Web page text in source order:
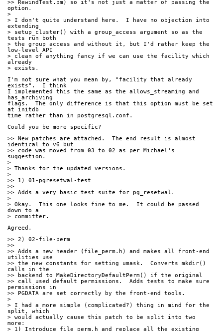
>> RewindTest.pm) so it's not just a matter of passing the
option.
>
> I don't quite understand here.  I have no objection into
extending
> setup_cluster() with a group_access argument so as the
tests run both
> the group access and without it, but I'd rather keep the
low-level API
> clean of anything fancy if we can use the facility which
already
> exists.
I'm not sure what you mean by, "facility that already
exists".  I think
I implemented this the same as the allows_streaming and
has_archiving
flags.  The only difference is that this option must be set
at initdb
time rather than in postgresql.conf.
Could you be more specific?
>> New patches are attached.  The end result is almost
identical to v6 but
>> code was moved from 03 to 02 as per Michael's
suggestion.
>
> Thanks for the updated versions.
>
>> 1) 01-pgresetwal-test
>>
>> Adds a very basic test suite for pg_resetwal.
>
> Okay.  This one looks fine to me.  It could be passed
down to a
> committer.
Agreed.
>> 2) 02-file-perm
>>
>> Adds a new header (file_perm.h) and makes all front-end
utilities use
>> the new constants for setting umask.  Converts mkdir()
calls in the
>> backend to MakeDirectoryDefaultPerm() if the original
>> call used default permissions.  Adds tests to make sure
permissions in
>> PGDATA are set correctly by the front-end tools.
>
> I had a more simple (complicated?) thing in mind for the
split, which
> would actually cause this patch to be split into two
more:
> 1) Introduce file_perm.h and replace all the existing